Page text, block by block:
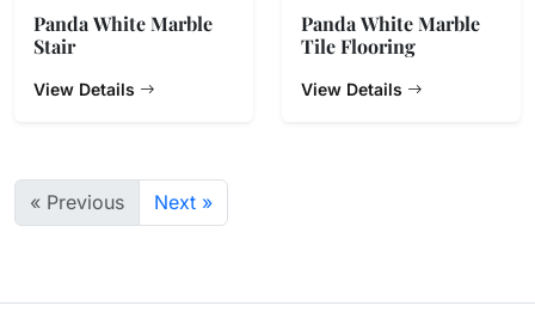
Panda White Marble
Stair
View Details
Panda White Marble
Tile Flooring
View Details
« Previous Next »